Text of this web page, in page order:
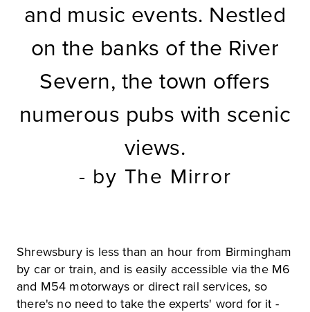
and music events. Nestled
on the banks of the River
Severn, the town offers
numerous pubs with scenic
views.
- by The Mirror
Shrewsbury is less than an hour from Birmingham
by car or train, and is easily accessible via the M6
and M54 motorways or direct rail services, so
there's no need to take the experts' word for it -